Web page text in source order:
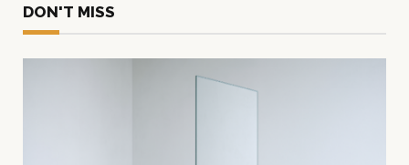
DON'T MISS